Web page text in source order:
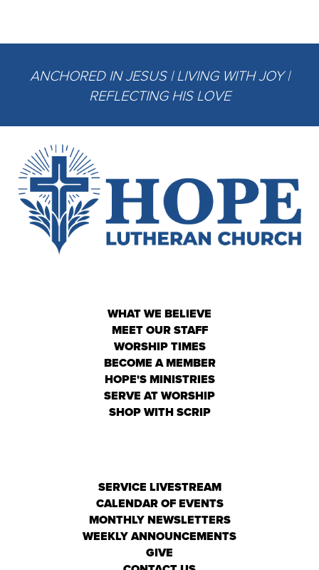
ANCHORED IN JESUS | LIVING WITH JOY |
REFLECTING HIS LOVE
WHAT WE BELIEVE
MEET OUR STAFF
WORSHIP TIMES
BECOME A MEMBER
HOPE'S MINISTRIES
SERVE AT WORSHIP
SHOP WITH SCRIP
SERVICE LIVESTREAM
CALENDAR OF EVENTS
MONTHLY NEWSLETTERS
WEEKLY ANNOUNCEMENTS
GIVE